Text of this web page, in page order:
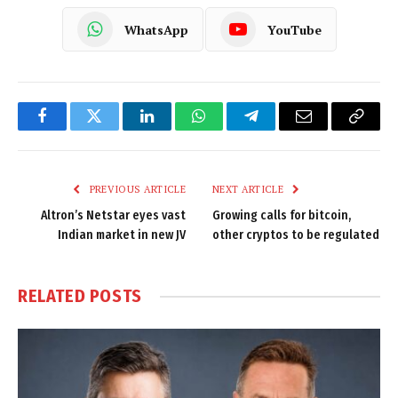
WhatsApp YouTube
FacebookTwitter LinkedInWhatsAppTelegramEmail
Copy
PREVIOUS ARTICLE
Altron’s Netstar eyes vast
Indian market in new JV
NEXT ARTICLE
Growing calls for bitcoin,
other cryptos to be regulated
RELATED POSTS